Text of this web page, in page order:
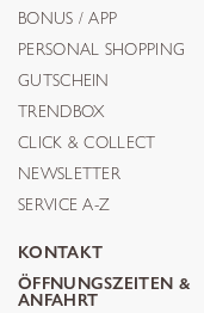
BONUS / APP
PERSONAL SHOPPING
GUTSCHEIN
TRENDBOX
CLICK & COLLECT
NEWSLETTER
SERVICE A-Z
KONTAKT
ÖFFNUNGSZEITEN &
ANFAHRT